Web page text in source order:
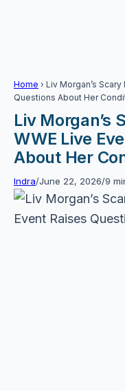
Home › Liv Morgan’s
Questions About Her
Liv Morgan’s
WWE Live
About Her
Indra/June 22, 2026/9